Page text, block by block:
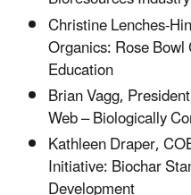
Christine Lenches-
Organics: Rose
Education
Brian Vagg,
Web – Biologically
Kathleen Draper,
Initiative: Biochar